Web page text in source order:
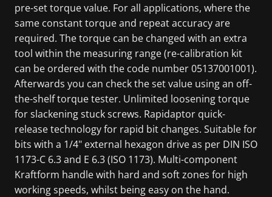
pre-set torque value. For all applications, where the
same constant torque and repeat accuracy are
required. The torque can be changed with an extra
tool within the measuring range (re-calibration kit
can be ordered with the code number 05137001001).
Afterwards you can check the set value using an off-
the-shelf torque tester. Unlimited loosening torque
for slackening stuck screws. Rapidaptor quick-
release technology for rapid bit changes. Suitable for
bits with a 1/4" external hexagon drive as per DIN ISO
1173-C 6.3 and E 6.3 (ISO 1173). Multi-component
Kraftform handle with hard and soft zones for high
working speeds, whilst being easy on the hand.